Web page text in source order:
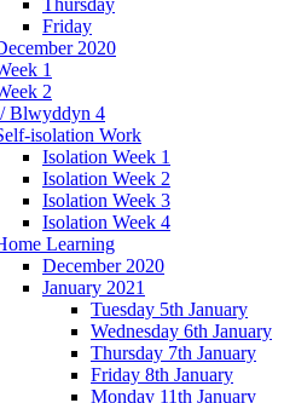
Thursday
Friday
2020
1
2
Blwyddyn 4
isolation Work
Isolation Week 1
Isolation Week 2
Isolation Week 3
Isolation Week 4
Learning
December 2020
January 2021
Tuesday 5th January
Wednesday 6th January
Thursday 7th January
Friday 8th January
Monday 11th January